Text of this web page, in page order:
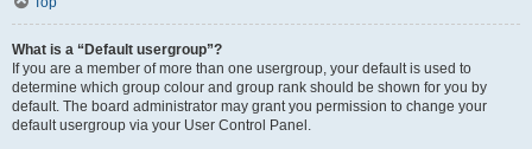
What is a “Default usergroup”?
If you are a member of more than one usergroup, your default is used to
determine which group colour and group rank should be shown for you by
default. The board administrator may grant you permission to change your
default usergroup via your User Control Panel.